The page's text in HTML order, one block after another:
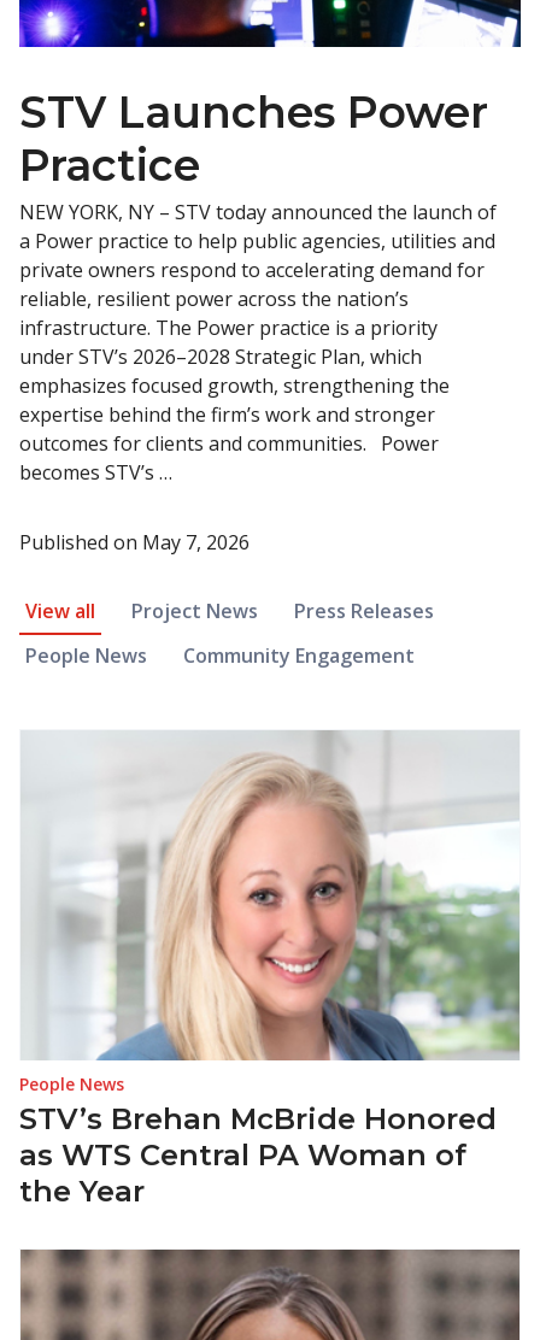
STV Launches Power
Practice
NEW YORK, NY – STV today announced the launch of
a Power practice to help public agencies, utilities and
private owners respond to accelerating demand for
reliable, resilient power across the nation’s
infrastructure. The Power practice is a priority
under STV’s 2026–2028 Strategic Plan, which
emphasizes focused growth, strengthening the
expertise behind the firm’s work and stronger
outcomes for clients and communities. Power
becomes STV’s …
Published on May 7, 2026
News Article Filter
View all Project News
Press Releases
People News
Community Engagement
People News
STV’s Brehan McBride Honored
as WTS Central PA Woman of
the Year